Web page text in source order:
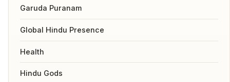
Garuda Puranam
Global Hindu Presence
Health
Hindu Gods